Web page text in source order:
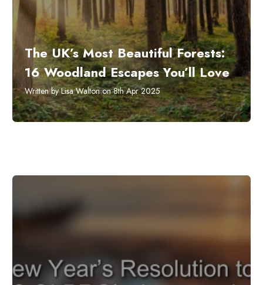
The UK’s Most Beautiful Forests:
16 Woodland Escapes You’ll Love
Written by Lisa Walton on 8th Apr 2025